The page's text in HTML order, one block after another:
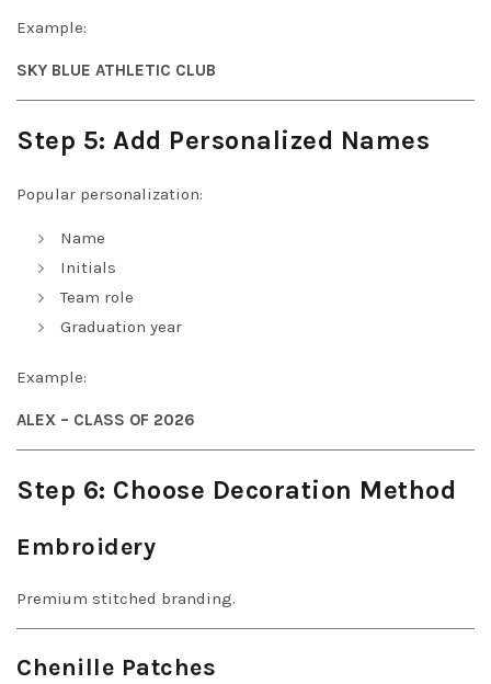
Example:
SKY BLUE ATHLETIC CLUB
Step 5: Add Personalized Names
Popular personalization:
Name
Initials
Team role
Graduation year
Example:
ALEX – CLASS OF 2026
Step 6: Choose Decoration Method
Embroidery
Premium stitched branding.
Chenille Patches